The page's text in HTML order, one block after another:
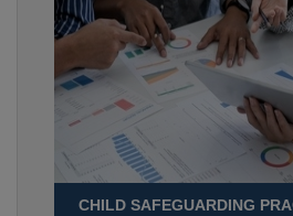
CHILD SAFEGUARDING